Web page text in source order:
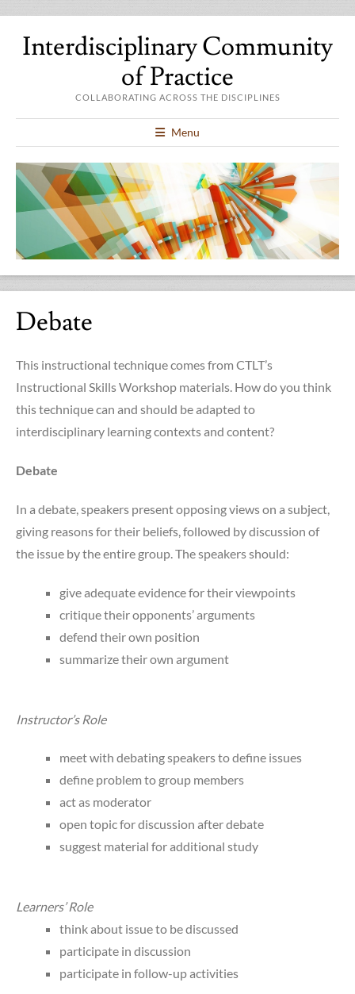
Interdisciplinary Community
of Practice
COLLABORATING ACROSS THE DISCIPLINES
Menu
Debate
This instructional technique comes from CTLT’s
Instructional Skills Workshop materials. How do you think
this technique can and should be adapted to
interdisciplinary learning contexts and content?
Debate
In a debate, speakers present opposing views on a subject,
giving reasons for their beliefs, followed by discussion of
the issue by the entire group. The speakers should:
give adequate evidence for their viewpoints
critique their opponents’ arguments
defend their own position
summarize their own argument
Instructor’s Role
meet with debating speakers to define issues
define problem to group members
act as moderator
open topic for discussion after debate
suggest material for additional study
Learners’ Role
think about issue to be discussed
participate in discussion
participate in follow-up activities